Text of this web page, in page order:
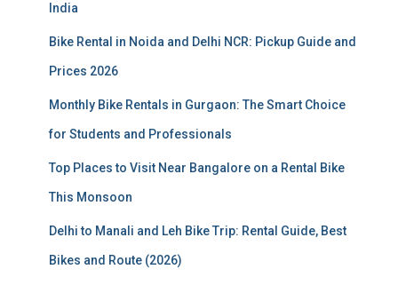
India
Bike Rental in Noida and Delhi NCR: Pickup Guide and
Prices 2026
Monthly Bike Rentals in Gurgaon: The Smart Choice
for Students and Professionals
Top Places to Visit Near Bangalore on a Rental Bike
This Monsoon
Delhi to Manali and Leh Bike Trip: Rental Guide, Best
Bikes and Route (2026)